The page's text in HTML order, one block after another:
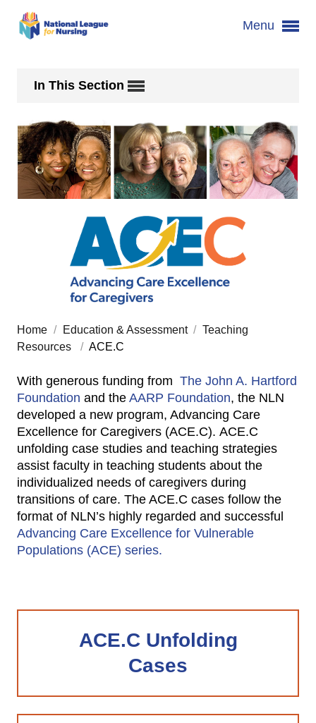
Menu
In This Section
Home / Education & Assessment / Teaching
Resources
/ ACE.C
With generous funding from The John A. Hartford
Foundation and the AARP Foundation, the NLN
developed a new program, Advancing Care
Excellence for Caregivers (ACE.C). ACE.C
unfolding case studies and teaching strategies
assist faculty in teaching students about the
individualized needs of caregivers during
transitions of care. The ACE.C cases follow the
format of NLN’s highly regarded and successful
Advancing Care Excellence for Vulnerable
Populations (ACE) series.
ACE.C Unfolding
Cases